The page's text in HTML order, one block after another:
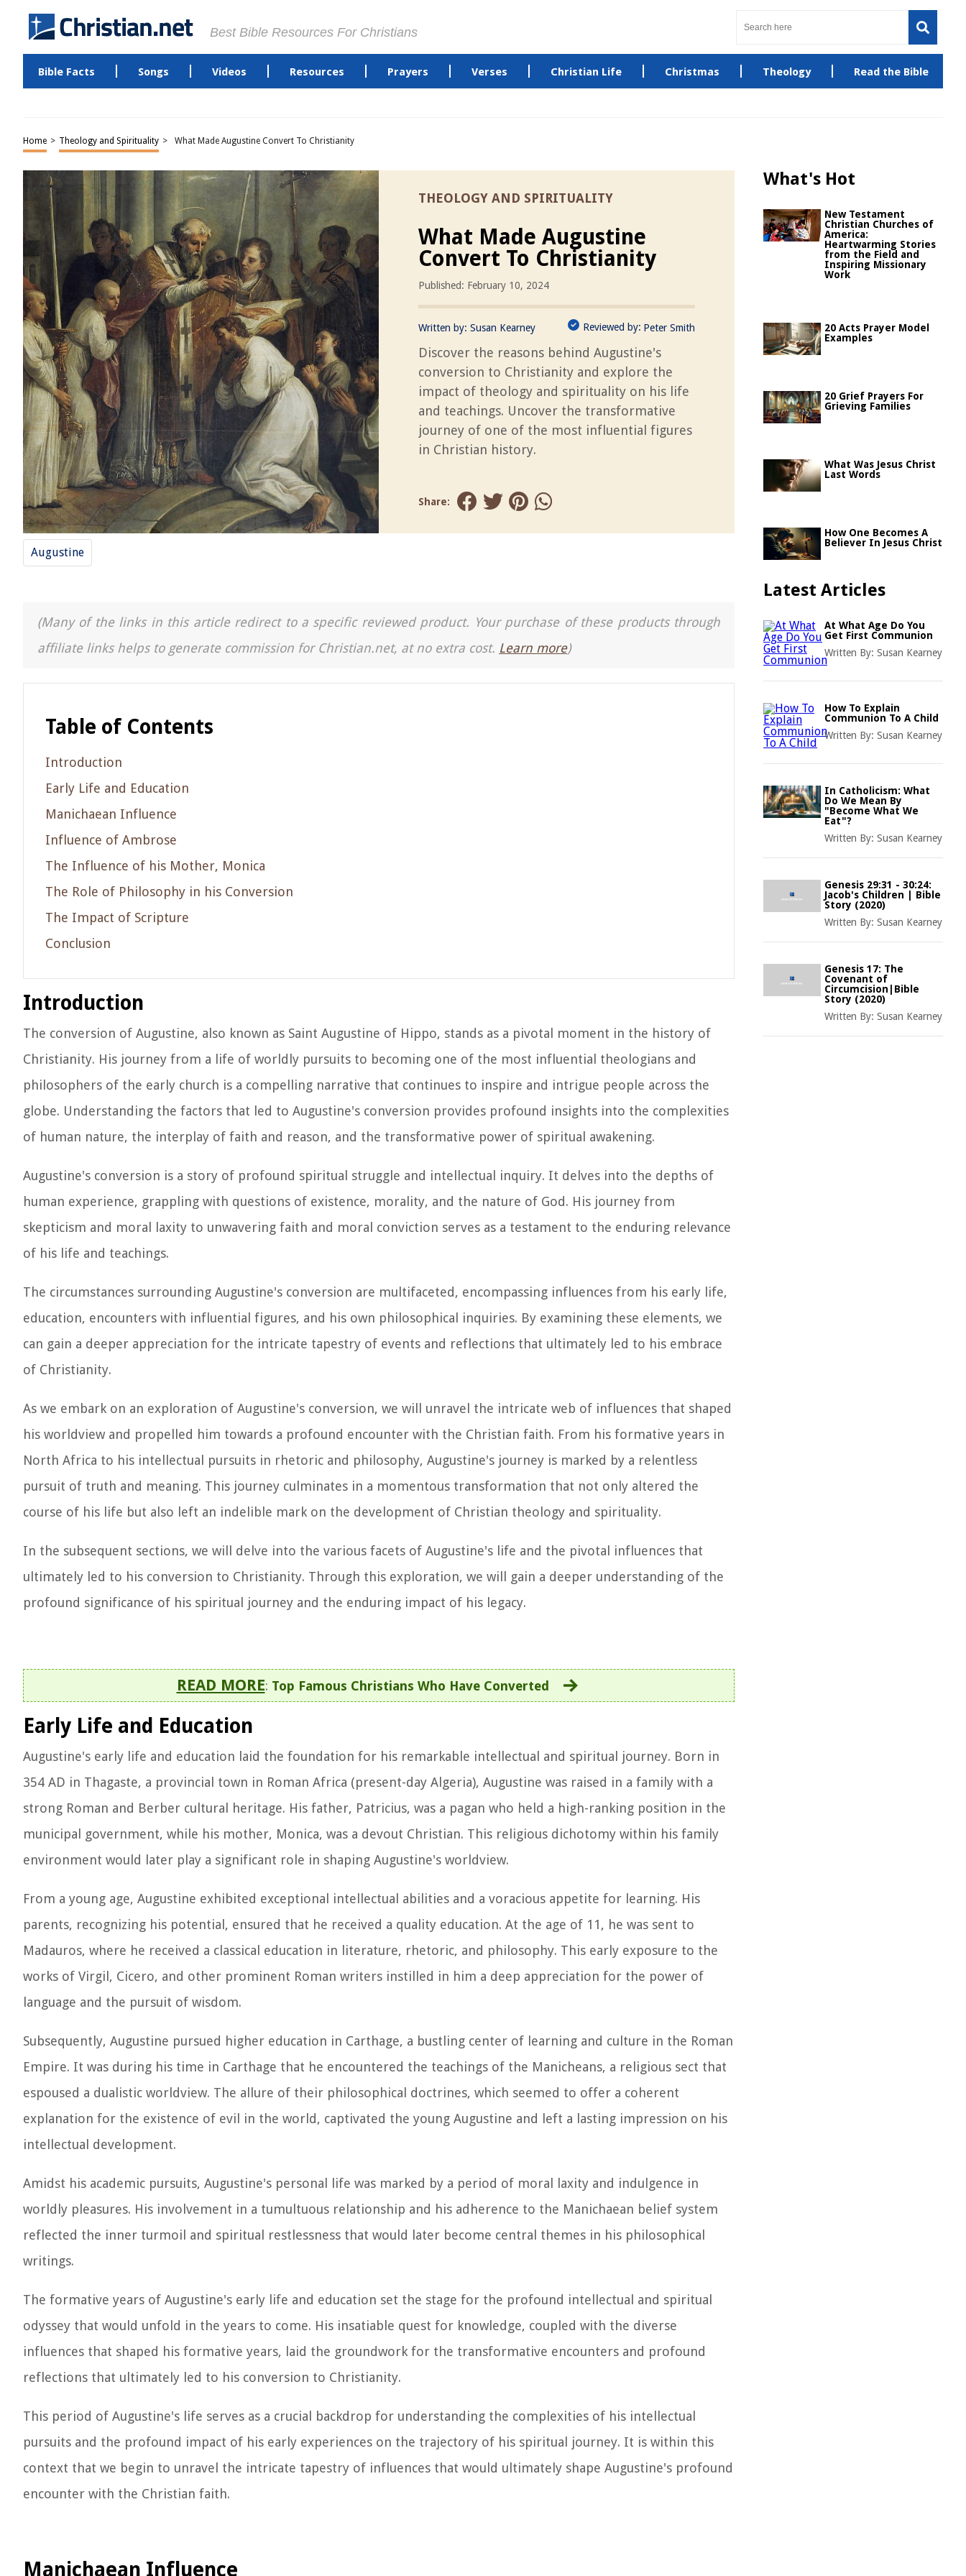
Best Bible Resources For Christians
Bible Facts Songs Videos Resources Prayers Verses Christian Life Christmas Theology Read the Bible
Home > Theology and Spirituality > What Made Augustine Convert To Christianity
THEOLOGY AND SPIRITUALITY
What Made Augustine
Convert To Christianity
Published: February 10, 2024
Written by: Susan Kearney Reviewed by: Peter Smith
Discover the reasons behind Augustine's
conversion to Christianity and explore the
impact of theology and spirituality on his life
and teachings. Uncover the transformative
journey of one of the most influential figures
in Christian history.
Share:
Augustine
(Many of the links in this article redirect to a specific reviewed product. Your purchase of these products through
affiliate links helps to generate commission for Christian.net, at no extra cost. Learn more)
Table of Contents
Introduction
Early Life and Education
Manichaean Influence
Influence of Ambrose
The Influence of his Mother, Monica
The Role of Philosophy in his Conversion
The Impact of Scripture
Conclusion
Introduction
The conversion of Augustine, also known as Saint Augustine of Hippo, stands as a pivotal moment in the history of
Christianity. His journey from a life of worldly pursuits to becoming one of the most influential theologians and
philosophers of the early church is a compelling narrative that continues to inspire and intrigue people across the
globe. Understanding the factors that led to Augustine's conversion provides profound insights into the complexities
of human nature, the interplay of faith and reason, and the transformative power of spiritual awakening.
Augustine's conversion is a story of profound spiritual struggle and intellectual inquiry. It delves into the depths of
human experience, grappling with questions of existence, morality, and the nature of God. His journey from
skepticism and moral laxity to unwavering faith and moral conviction serves as a testament to the enduring relevance
of his life and teachings.
The circumstances surrounding Augustine's conversion are multifaceted, encompassing influences from his early life,
education, encounters with influential figures, and his own philosophical inquiries. By examining these elements, we
can gain a deeper appreciation for the intricate tapestry of events and reflections that ultimately led to his embrace
of Christianity.
As we embark on an exploration of Augustine's conversion, we will unravel the intricate web of influences that shaped
his worldview and propelled him towards a profound encounter with the Christian faith. From his formative years in
North Africa to his intellectual pursuits in rhetoric and philosophy, Augustine's journey is marked by a relentless
pursuit of truth and meaning. This journey culminates in a momentous transformation that not only altered the
course of his life but also left an indelible mark on the development of Christian theology and spirituality.
In the subsequent sections, we will delve into the various facets of Augustine's life and the pivotal influences that
ultimately led to his conversion to Christianity. Through this exploration, we will gain a deeper understanding of the
profound significance of his spiritual journey and the enduring impact of his legacy.
READ MORE: Top Famous Christians Who Have Converted
Early Life and Education
Augustine's early life and education laid the foundation for his remarkable intellectual and spiritual journey. Born in
354 AD in Thagaste, a provincial town in Roman Africa (present-day Algeria), Augustine was raised in a family with a
strong Roman and Berber cultural heritage. His father, Patricius, was a pagan who held a high-ranking position in the
municipal government, while his mother, Monica, was a devout Christian. This religious dichotomy within his family
environment would later play a significant role in shaping Augustine's worldview.
From a young age, Augustine exhibited exceptional intellectual abilities and a voracious appetite for learning. His
parents, recognizing his potential, ensured that he received a quality education. At the age of 11, he was sent to
Madauros, where he received a classical education in literature, rhetoric, and philosophy. This early exposure to the
works of Virgil, Cicero, and other prominent Roman writers instilled in him a deep appreciation for the power of
language and the pursuit of wisdom.
Subsequently, Augustine pursued higher education in Carthage, a bustling center of learning and culture in the Roman
Empire. It was during his time in Carthage that he encountered the teachings of the Manicheans, a religious sect that
espoused a dualistic worldview. The allure of their philosophical doctrines, which seemed to offer a coherent
explanation for the existence of evil in the world, captivated the young Augustine and left a lasting impression on his
intellectual development.
Amidst his academic pursuits, Augustine's personal life was marked by a period of moral laxity and indulgence in
worldly pleasures. His involvement in a tumultuous relationship and his adherence to the Manichaean belief system
reflected the inner turmoil and spiritual restlessness that would later become central themes in his philosophical
writings.
The formative years of Augustine's early life and education set the stage for the profound intellectual and spiritual
odyssey that would unfold in the years to come. His insatiable quest for knowledge, coupled with the diverse
influences that shaped his formative years, laid the groundwork for the transformative encounters and profound
reflections that ultimately led to his conversion to Christianity.
This period of Augustine's life serves as a crucial backdrop for understanding the complexities of his intellectual
pursuits and the profound impact of his early experiences on the trajectory of his spiritual journey. It is within this
context that we begin to unravel the intricate tapestry of influences that would ultimately shape Augustine's profound
encounter with the Christian faith.
Manichaean Influence
What's Hot
New Testament
Christian Churches of
America:
Heartwarming Stories
from the Field and
Inspiring Missionary
Work
20 Acts Prayer Model
Examples
20 Grief Prayers For
Grieving Families
What Was Jesus Christ
Last Words
How One Becomes A
Believer In Jesus Christ
Latest Articles
At What Age Do You
Get First Communion
Written By: Susan Kearney
How To Explain
Communion To A Child
Written By: Susan Kearney
In Catholicism: What
Do We Mean By
"Become What We
Eat"?
Written By: Susan Kearney
Genesis 29:31 - 30:24:
Jacob's Children | Bible
Story (2020)
Written By: Susan Kearney
Genesis 17: The
Covenant of
Circumcision|Bible
Story (2020)
Written By: Susan Kearney